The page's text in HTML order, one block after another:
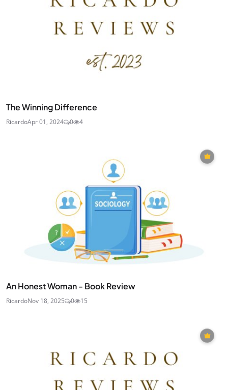
The Winning Difference
RicardoApr 01, 2024 0 4
An Honest Woman - Book Review
RicardoNov 18, 2025 0 15